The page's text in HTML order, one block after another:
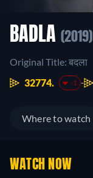
BADLA (2019)
Original Title: बदला
32774.
-1
Where to watch
WATCH NOW